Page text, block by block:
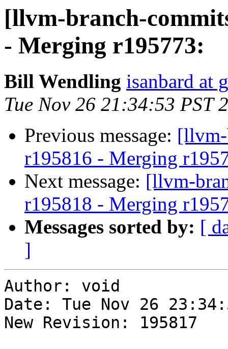
[llvm-branch-
- Merging r195773:
Bill Wendling isanbard at
Tue Nov 26 21:34:53 PST
Previous message: [llvm-
r195816 - Merging
Next message: [llvm-
r195818 - Merging
Messages sorted by: [
]
Author: void
Date: Tue Nov 26
New Revision: 195817